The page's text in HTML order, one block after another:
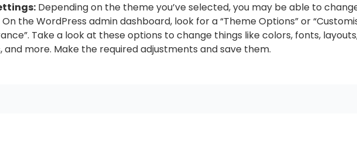
Depending on the theme you’ve selected, you may be able to
the WordPress admin dashboard, look for a “Theme Options” or
Take a look at these options to change things like colors, fonts,
more. Make the required adjustments and save them.